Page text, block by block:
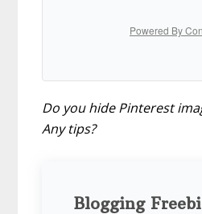
Powered By
Do you hide Pinterest
Any tips?
Blogging